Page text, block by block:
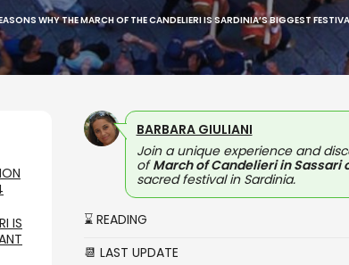
WHY THE MARCH OF THE CANDELIERI IS SARDINIA’S BIGGEST
IS
BARBARA GIULIANI
Join a unique experience and
ofMarch of Candelieri in Sassari
sacred festival in Sardinia.
⌛ READING
📆 LAST UPDATE